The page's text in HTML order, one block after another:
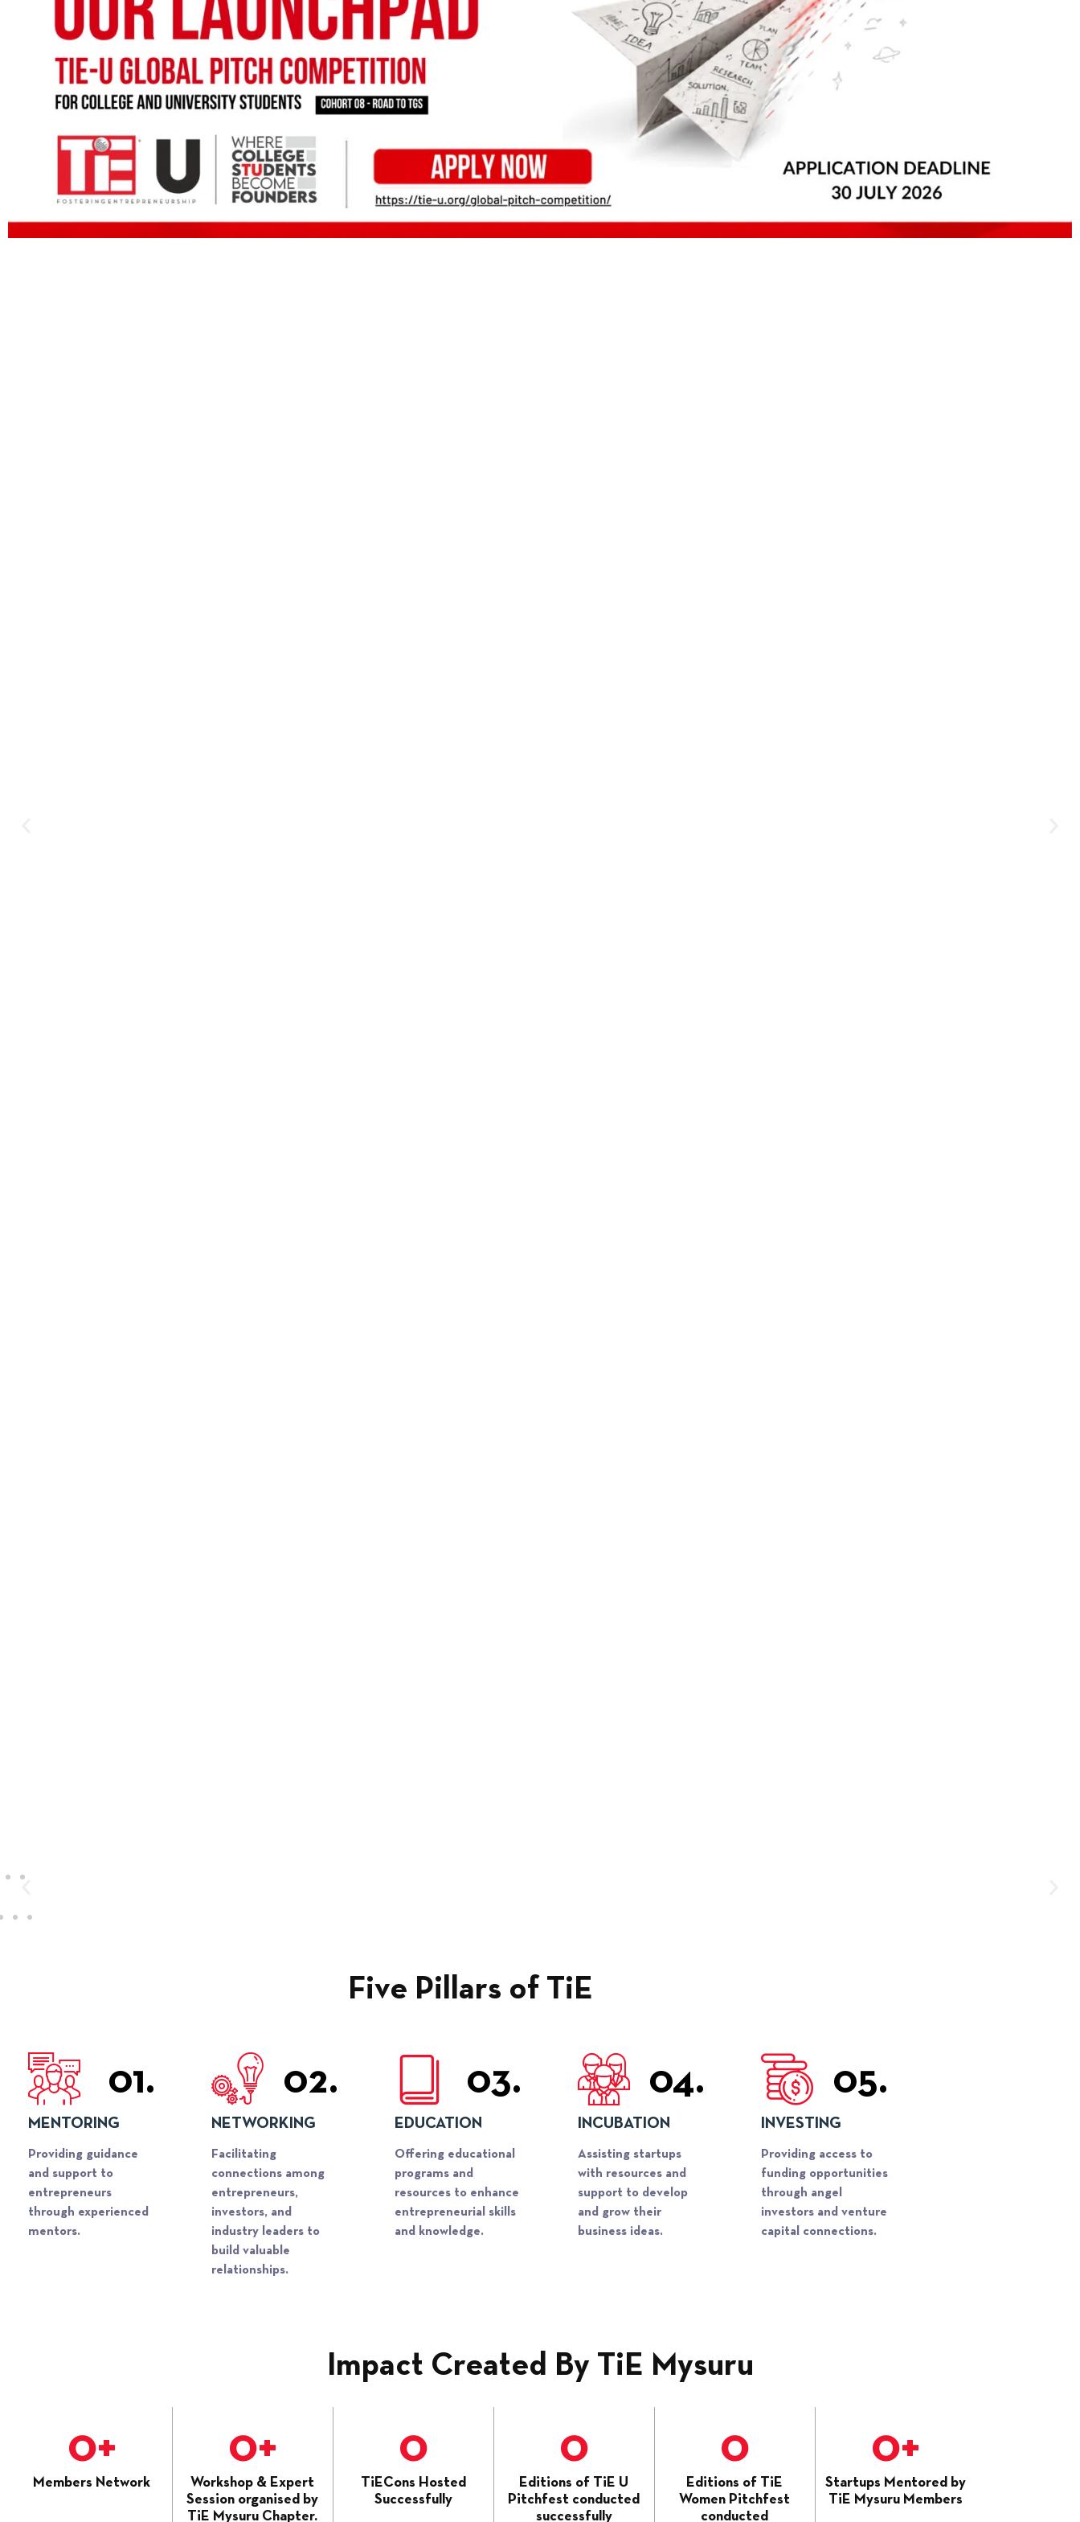
Five Pillars of TiE
01.
MENTORING
Providing guidance
and support to
entrepreneurs
through experienced
mentors.​
02.
NETWORKING
Facilitating
connections among
entrepreneurs,
investors, and
industry leaders to
build valuable
relationships.​
03.
EDUCATION
Offering educational
programs and
resources to enhance
entrepreneurial skills
and knowledge.​
04.
INCUBATION
Assisting startups
with resources and
support to develop
and grow their
business ideas.​​
05.
INVESTING
Providing access to
funding opportunities
through angel
investors and venture
capital connections.
Impact Created By TiE Mysuru
Members Network
0+
Workshop & Expert
Session organised by
TiE Mysuru Chapter.
0+
TiECons Hosted
Successfully
0
Editions of TiE U
Pitchfest conducted
successfully
0
Editions of TiE
Women Pitchfest
conducted
0
Startups Mentored by
TiE Mysuru Members
0+